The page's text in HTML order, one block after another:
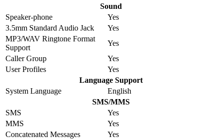
Sound
Speaker-phone
Yes
3.5mm Standard Audio Jack
Yes
MP3/WAV Ringtone Format
Support
Yes
Caller Group
Yes
User Profiles
Yes
Language Support
System Language
English
SMS/MMS
SMS
Yes
MMS
Yes
Concatenated Messages
Yes